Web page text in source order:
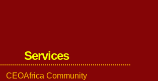
Services
CEOAfrica Community